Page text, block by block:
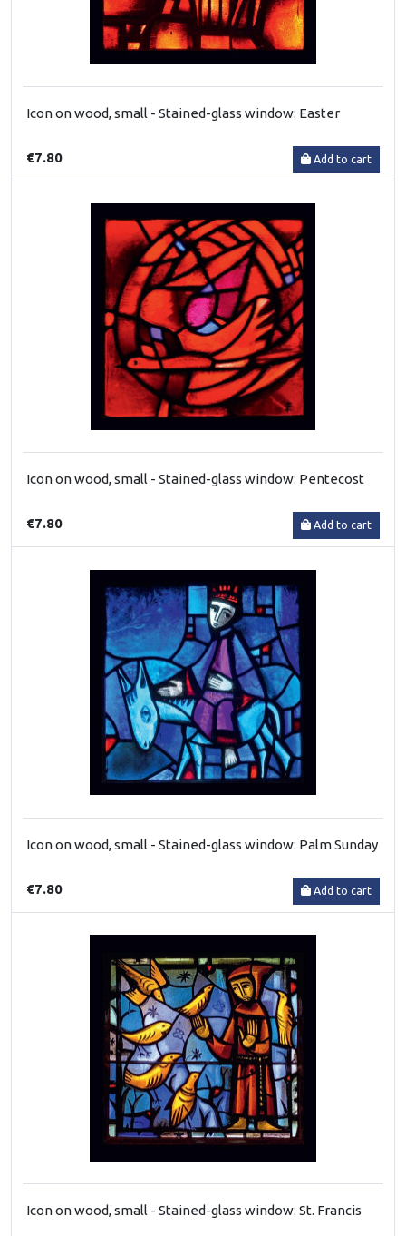
Icon on wood, small - Stained-glass window: Easter
€7.80 Add to cart
Icon on wood, small - Stained-glass window: Pentecost
€7.80 Add to cart
Icon on wood, small - Stained-glass window: Palm Sunday
€7.80 Add to cart
Icon on wood, small - Stained-glass window: St. Francis